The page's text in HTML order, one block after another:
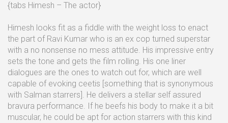
{tabs Himesh – The actor}
Himesh looks fit as a fiddle with the weight loss to enact
the part of Ravi Kumar who is an ex cop turned superstar
with a no nonsense no mess attitude. His impressive entry
sets the tone and gets the film rolling. His one liner
dialogues are the ones to watch out for, which are well
capable of evoking ceetis [something that is synonymous
with Salman starrers]. He delivers a stellar self assured
bravura performance. If he beefs his body to make it a bit
muscular, he could be apt for action starrers with this kind